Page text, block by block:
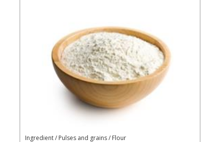
Ingredient / Pulses and grains / Flour